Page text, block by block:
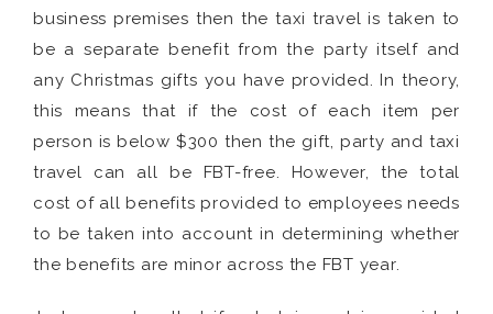
business premises then the taxi travel is taken to
be a separate benefit from the party itself and
any Christmas gifts you have provided. In theory,
this means that if the cost of each item per
person is below $300 then the gift, party and taxi
travel can all be FBT-free. However, the total
cost of all benefits provided to employees needs
to be taken into account in determining whether
the benefits are minor across the FBT year.